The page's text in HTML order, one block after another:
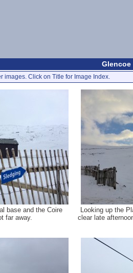
Glencoe
images. Click on Title for Image Index.
base and the Coire
far away.
Looking up the
clear late